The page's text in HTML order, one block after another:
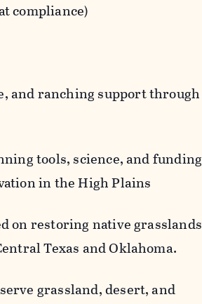
compliance)
and ranching support through
tools, science, and funding
in the High Plains
on restoring native grasslands
Texas and Oklahoma.
grassland, desert, and